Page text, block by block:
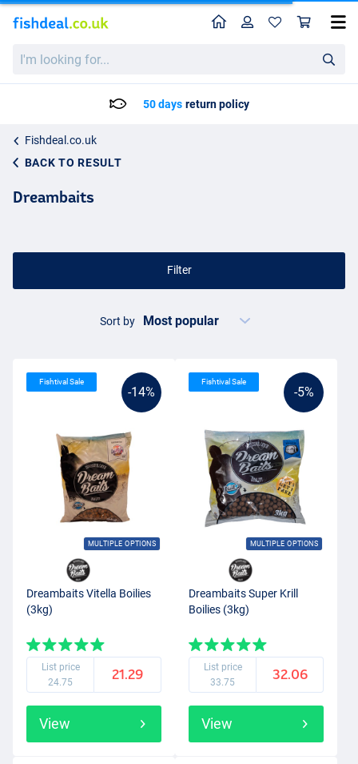
looking
HomeProfile
50 days return policy
Fishdeal.co.uk
BACK TO RESULT
Dreambaits
Filter
Sort by
-14%
MULTIPLE OPTIONS
Fishtival Sale
Dreambaits Vitella Boilies
(3kg)
List price
24.75
21.29
View
-5%
MULTIPLE OPTIONS
Fishtival Sale
Dreambaits Super Krill
Boilies (3kg)
List price
33.75
32.06
View